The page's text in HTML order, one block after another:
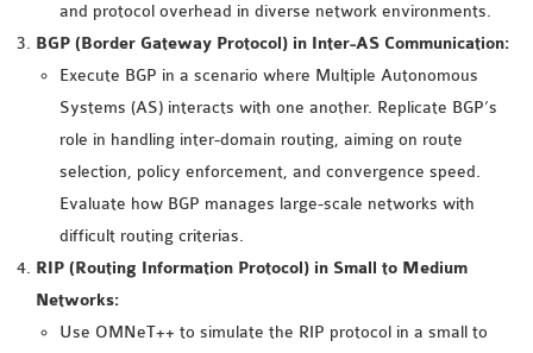
INSTALLATION
INET FRAMEWORK
INSTALLATION
INETMANET
INSTALLATION
JDK INSTALLATION
LTE INSTALLATION
MIXIM INSTALLATION
OS3 INSTALLATION
VEINS INSTALLATION
and protocol overhead in diverse network environments.
BGP (Border Gateway Protocol) in Inter-AS Communication:
Execute BGP in a scenario where Multiple Autonomous
Systems (AS) interacts with one another. Replicate BGP’s
role in handling inter-domain routing, aiming on route
selection, policy enforcement, and convergence speed.
Evaluate how BGP manages large-scale networks with
difficult routing criterias.
RIP (Routing Information Protocol) in Small to Medium
Networks:
Use OMNeT++ to simulate the RIP protocol in a small to